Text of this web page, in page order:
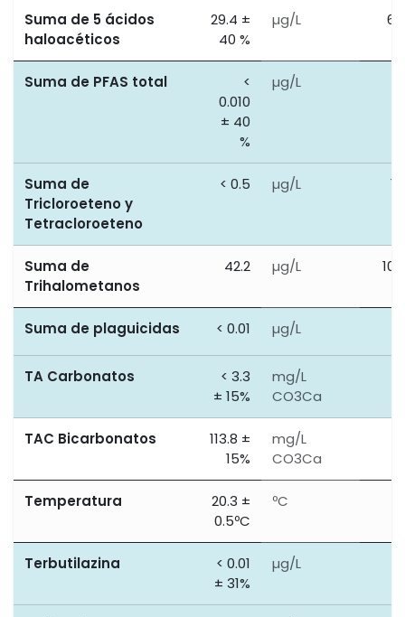
Suma de 5 ácidos
haloacéticos
29.4 ±
40 %
µg/L
Suma de PFAS total
<
0.010
± 40
%
µg/L
Suma de
Tricloroeteno y
Tetracloroeteno
< 0.5 µg/L
Suma de
Trihalometanos
42.2 µg/L
Suma de plaguicidas < 0.01 µg/L
TA Carbonatos
< 3.3
± 15%
mg/L
CO3Ca
TAC Bicarbonatos
113.8 ±
15%
mg/L
CO3Ca
Temperatura
20.3 ±
0.5ºC
ºC
Terbutilazina
< 0.01
± 31%
µg/L